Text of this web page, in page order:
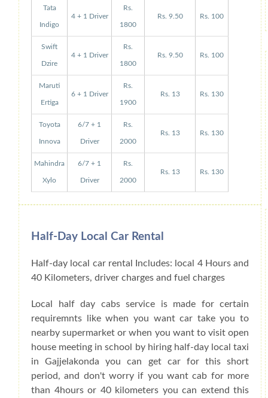
Tata
Indigo
4 + 1 Driver
Rs.
1800
Rs. 9.50 Rs. 100
Swift
Dzire
4 + 1 Driver
Rs.
1800
Rs. 9.50 Rs. 100
Maruti
Ertiga
6 + 1 Driver
Rs.
1900
Rs. 13 Rs. 130
Toyota
Innova
6/7 + 1
Driver
Rs.
2000
Rs. 13 Rs. 130
Mahindra
Xylo
6/7 + 1
Driver
Rs.
2000
Rs. 13 Rs. 130
Half-Day Local Car Rental
Half-day local car rental Includes: local 4 Hours and
40 Kilometers, driver charges and fuel charges
Local half day cabs service is made for certain
requiremnts like when you want car take you to
nearby supermarket or when you want to visit open
house meeting in school by hiring half-day local taxi
in Gajjelakonda you can get car for this short
period, and don't worry if you want cab for more
than 4hours or 40 kilometers you can extend this